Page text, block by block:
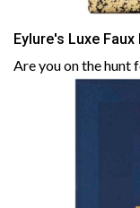
Eylure's Luxe
Are you on the hunt